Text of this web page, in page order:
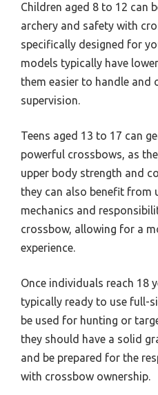
Children aged 8 to 12 can
archery and safety with
specifically designed for
models typically have
them easier to handle and
supervision.
Teens aged 13 to 17 can
powerful crossbows, as
upper body strength and
they can also benefit from
mechanics and
crossbow, allowing for a
experience.
Once individuals reach 18
typically ready to use full-
be used for hunting or
they should have a solid
and be prepared for the
with crossbow ownership.